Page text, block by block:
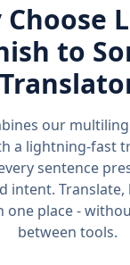
Choose
to
our
a lightning-fast
sentence
intent. Translate,
one place -
between tools.